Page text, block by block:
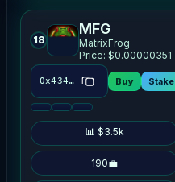
18
MFG
MatrixFrog
Price: $0.00000351
0x434d…38d5 Buy Stake
📊 $3.5k
190💼